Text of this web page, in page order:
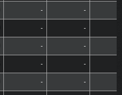
- -
- -
- -
- -
- -